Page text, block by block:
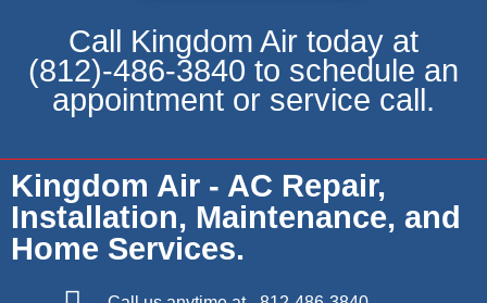
Call Kingdom Air today at
(812)-486-3840 to schedule an
appointment or service call.
Kingdom Air - AC Repair,
Installation, Maintenance, and
Home Services.